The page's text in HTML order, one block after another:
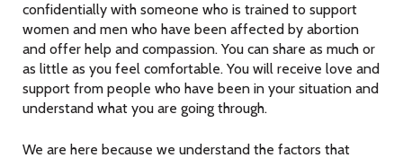
confidentially with someone who is trained to support
women and men who have been affected by abortion
and offer help and compassion. You can share as much or
as little as you feel comfortable. You will receive love and
support from people who have been in your situation and
understand what you are going through.
We are here because we understand the factors that